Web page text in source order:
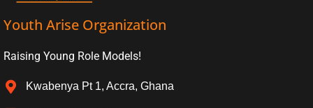
Youth Arise Organization
Raising Young Role Models!
Kwabenya Pt 1, Accra, Ghana